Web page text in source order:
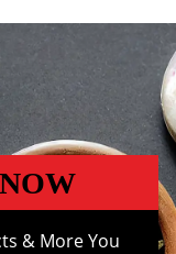
& More You